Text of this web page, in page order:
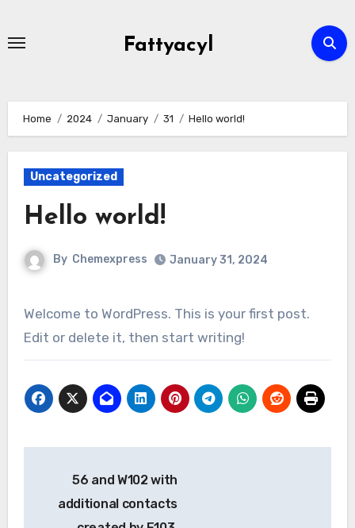
Fattyacyl
Home 2024 January 31 Hello world!
Uncategorized
Hello world!
By Chemexpress January 31, 2024
Welcome to WordPress. This is your first post.
Edit or delete it, then start writing!
navigation
56 and W102 with
additional contacts